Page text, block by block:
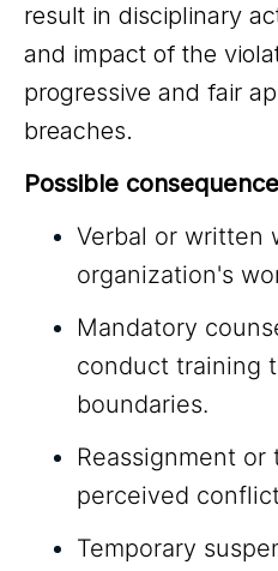
result in disciplinary
and impact of the
progressive and fair
breaches.
Possible
Verbal or written
organization's
Mandatory
conduct training
boundaries.
Reassignment
perceived
Temporary